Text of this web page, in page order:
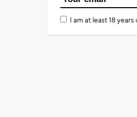
I am at least 18